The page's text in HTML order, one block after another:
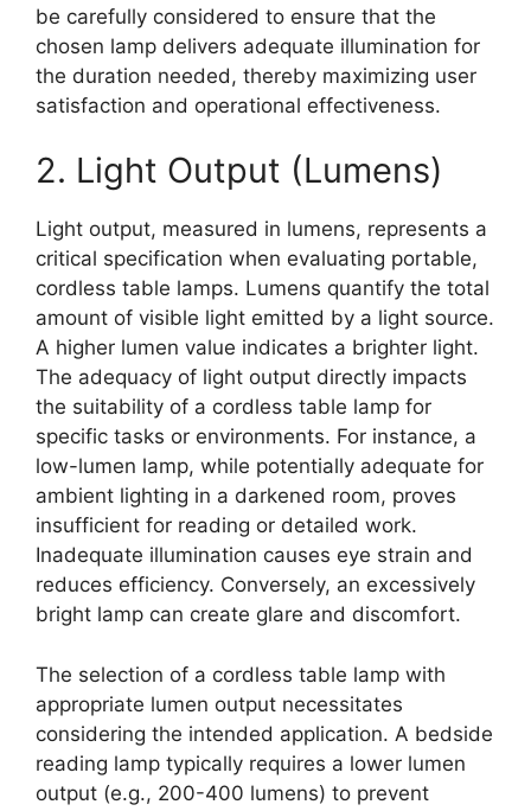
be carefully considered to ensure that the
chosen lamp delivers adequate illumination for
the duration needed, thereby maximizing user
satisfaction and operational effectiveness.
2. Light Output (Lumens)
Light output, measured in lumens, represents a
critical specification when evaluating portable,
cordless table lamps. Lumens quantify the total
amount of visible light emitted by a light source.
A higher lumen value indicates a brighter light.
The adequacy of light output directly impacts
the suitability of a cordless table lamp for
specific tasks or environments. For instance, a
low-lumen lamp, while potentially adequate for
ambient lighting in a darkened room, proves
insufficient for reading or detailed work.
Inadequate illumination causes eye strain and
reduces efficiency. Conversely, an excessively
bright lamp can create glare and discomfort.
The selection of a cordless table lamp with
appropriate lumen output necessitates
considering the intended application. A bedside
reading lamp typically requires a lower lumen
output (e.g., 200-400 lumens) to prevent